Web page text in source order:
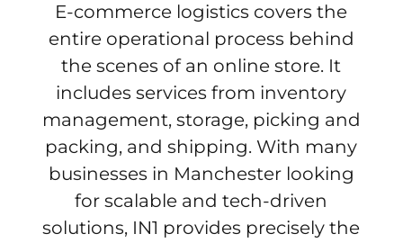
E-commerce logistics covers the
entire operational process behind
the scenes of an online store. It
includes services from inventory
management, storage, picking and
packing, and shipping. With many
businesses in Manchester looking
for scalable and tech-driven
solutions, IN1 provides precisely the